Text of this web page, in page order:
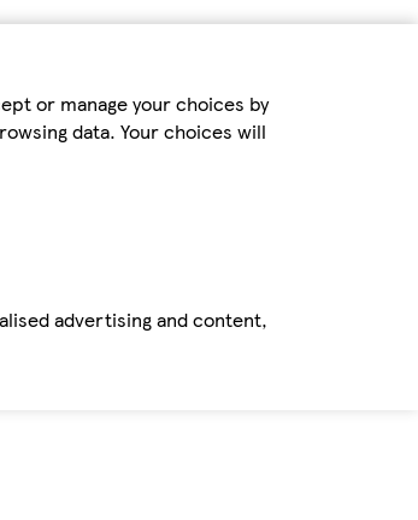
or manage your choices by
data. Your choices will
advertising and content,